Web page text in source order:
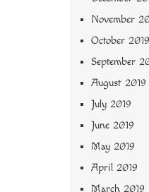
November
October 2019
September
August 2019
July 2019
June 2019
May 2019
April 2019
March 2019